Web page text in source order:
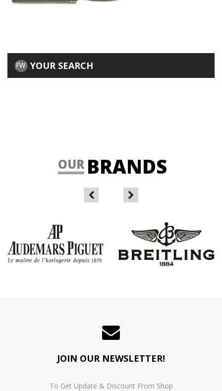
YOUR SEARCH
OUR BRANDS
JOIN OUR NEWSLETTER!
To Get Update & Discount From Shop